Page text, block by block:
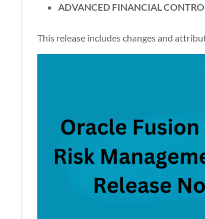
ADVANCED FINANCIAL
This release includes changes and